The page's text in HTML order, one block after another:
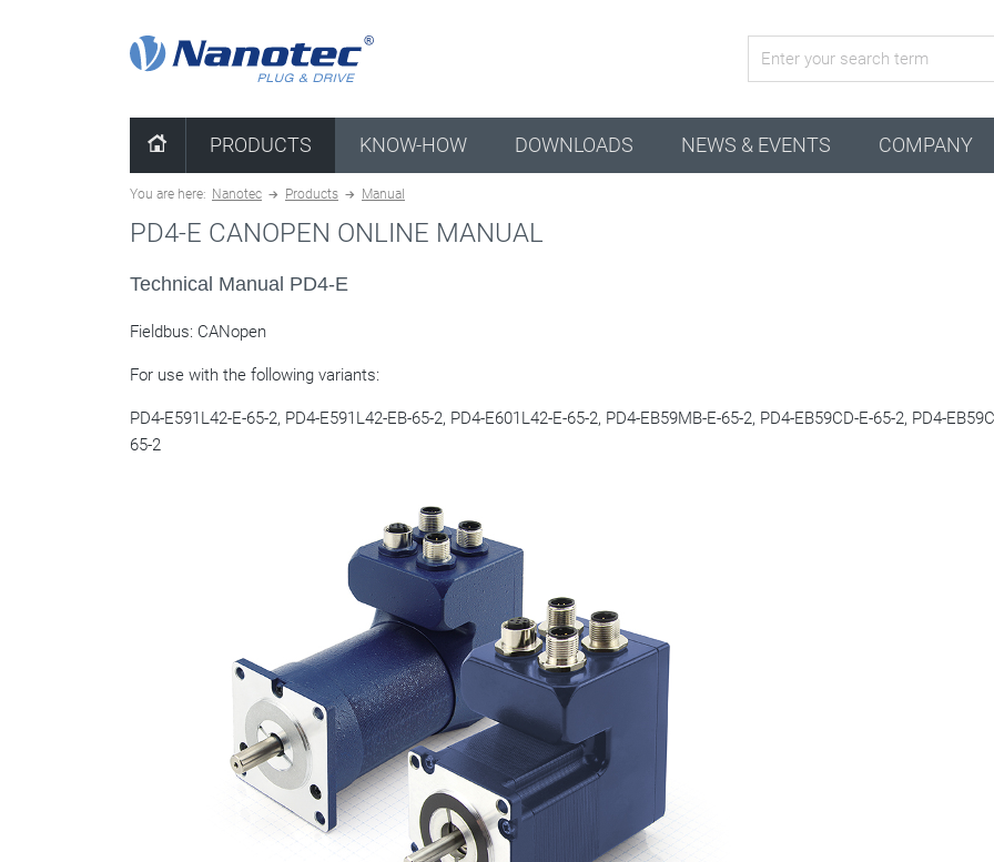
PRODUCTS KNOW-HOW DOWNLOADS NEWS & EVENTS COMPANY
You are here: Nanotec Products Manual
PD4-E CANOPEN ONLINE MANUAL
Technical Manual PD4-E
Fieldbus: CANopen
For use with the following variants:
PD4-E591L42-E-65-2, PD4-E591L42-EB-65-2, PD4-E601L42-E-65-2, PD4-EB59MB-E-65-2, PD4-EB59CD-E-65-2, PD4-
65-2